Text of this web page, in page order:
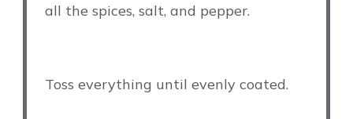
all the spices, salt, and pepper.
Toss everything until evenly coated.